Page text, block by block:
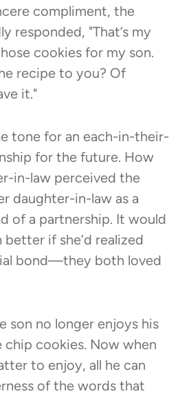
compliment, the
responded, "That’s my
cookies for my son.
recipe to you? Of
it."
tone for an each-in-their-
for the future. How
in-law perceived the
daughter-in-law as a
of a partnership. It would
better if she’d realized
bond—they both loved
son no longer enjoys his
chip cookies. Now when
to enjoy, all he can
of the words that